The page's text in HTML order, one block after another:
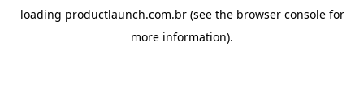
loading productlaunch.com.br(see the browser consolefor
more information).